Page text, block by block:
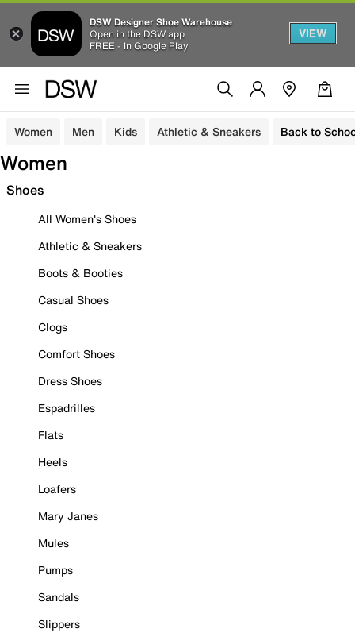
DSW Designer Shoe Warehouse
Open in the DSW app
FREE - In Google Play
VIEW
Women Men Kids Athletic & Sneakers Back to
Women
Shoes
All Women's Shoes
Athletic & Sneakers
Boots & Booties
Casual Shoes
Clogs
Comfort Shoes
Dress Shoes
Espadrilles
Flats
Heels
Loafers
Mary Janes
Mules
Pumps
Sandals
Slippers